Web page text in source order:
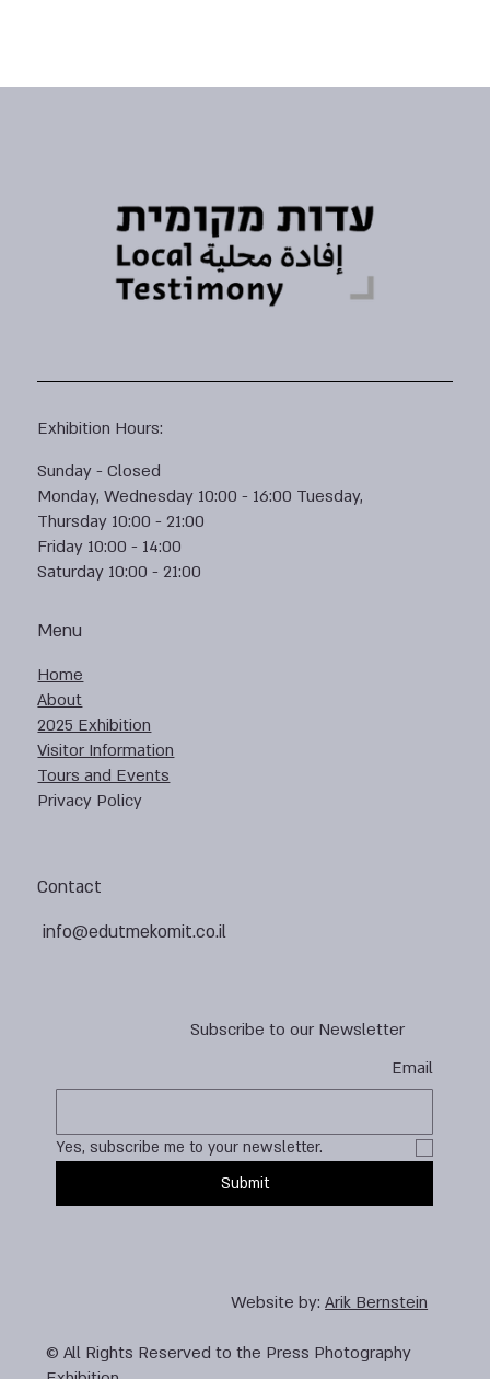
Subscribe to our Newsletter
Email
Yes, subscribe me to your newsletter.
Submit
Contact
info@edutmekomit.co.il
Menu
Home
About
2025 Exhibition
Visitor Information
Tours and Events
Privacy Policy
Exhibition Hours:
Sunday - Closed
Monday, Wednesday 10:00 - 16:00 Tuesday,
Thursday 10:00 - 21:00
Friday 10:00 - 14:00
Saturday 10:00 - 21:00
Website by:Arik Bernstein
© All Rights Reserved to the Press Photography